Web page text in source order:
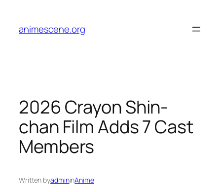
content
animescene.org
2026 Crayon Shin-
chan Film Adds 7 Cast
Members
Written byadmininAnime